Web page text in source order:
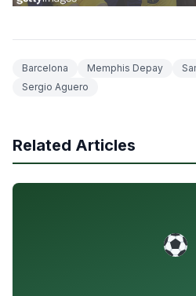
Barcelona Memphis Depay
Sergio Aguero
Related Articles